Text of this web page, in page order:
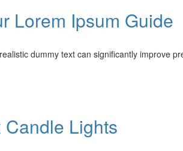
Lorem Ipsum Guide
dummy text can significantly improve
Lights